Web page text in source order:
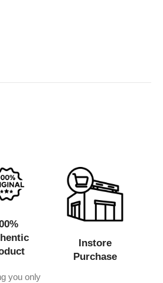
you only
Instore
Purchase